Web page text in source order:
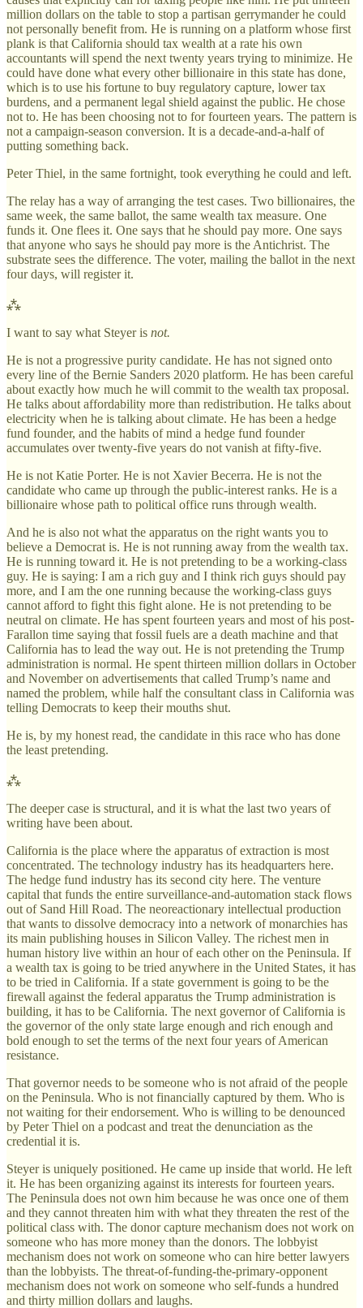
million dollars on the table to stop a partisan gerrymander he could
not personally benefit from. He is running on a platform whose first
plank is that California should tax wealth at a rate his own
accountants will spend the next twenty years trying to minimize. He
could have done what every other billionaire in this state has done,
which is to use his fortune to buy regulatory capture, lower tax
burdens, and a permanent legal shield against the public. He chose
not to. He has been choosing not to for fourteen years. The pattern is
not a campaign-season conversion. It is a decade-and-a-half of
putting something back.
Peter Thiel, in the same fortnight, took everything he could and left.
The relay has a way of arranging the test cases. Two billionaires, the
same week, the same ballot, the same wealth tax measure. One
funds it. One flees it. One says that he should pay more. One says
that anyone who says he should pay more is the Antichrist. The
substrate sees the difference. The voter, mailing the ballot in the next
four days, will register it.
⁂
I want to say what Steyer is not.
He is not a progressive purity candidate. He has not signed onto
every line of the Bernie Sanders 2020 platform. He has been careful
about exactly how much he will commit to the wealth tax proposal.
He talks about affordability more than redistribution. He talks about
electricity when he is talking about climate. He has been a hedge
fund founder, and the habits of mind a hedge fund founder
accumulates over twenty-five years do not vanish at fifty-five.
He is not Katie Porter. He is not Xavier Becerra. He is not the
candidate who came up through the public-interest ranks. He is a
billionaire whose path to political office runs through wealth.
And he is also not what the apparatus on the right wants you to
believe a Democrat is. He is not running away from the wealth tax.
He is running toward it. He is not pretending to be a working-class
guy. He is saying: I am a rich guy and I think rich guys should pay
more, and I am the one running because the working-class guys
cannot afford to fight this fight alone. He is not pretending to be
neutral on climate. He has spent fourteen years and most of his post-
Farallon time saying that fossil fuels are a death machine and that
California has to lead the way out. He is not pretending the Trump
administration is normal. He spent thirteen million dollars in October
and November on advertisements that called Trump’s name and
named the problem, while half the consultant class in California was
telling Democrats to keep their mouths shut.
He is, by my honest read, the candidate in this race who has done
the least pretending.
⁂
The deeper case is structural, and it is what the last two years of
writing have been about.
California is the place where the apparatus of extraction is most
concentrated. The technology industry has its headquarters here.
The hedge fund industry has its second city here. The venture
capital that funds the entire surveillance-and-automation stack flows
out of Sand Hill Road. The neoreactionary intellectual production
that wants to dissolve democracy into a network of monarchies has
its main publishing houses in Silicon Valley. The richest men in
human history live within an hour of each other on the Peninsula. If
a wealth tax is going to be tried anywhere in the United States, it has
to be tried in California. If a state government is going to be the
firewall against the federal apparatus the Trump administration is
building, it has to be California. The next governor of California is
the governor of the only state large enough and rich enough and
bold enough to set the terms of the next four years of American
resistance.
That governor needs to be someone who is not afraid of the people
on the Peninsula. Who is not financially captured by them. Who is
not waiting for their endorsement. Who is willing to be denounced
by Peter Thiel on a podcast and treat the denunciation as the
credential it is.
Steyer is uniquely positioned. He came up inside that world. He left
it. He has been organizing against its interests for fourteen years.
The Peninsula does not own him because he was once one of them
and they cannot threaten him with what they threaten the rest of the
political class with. The donor capture mechanism does not work on
someone who has more money than the donors. The lobbyist
mechanism does not work on someone who can hire better lawyers
than the lobbyists. The threat-of-funding-the-primary-opponent
mechanism does not work on someone who self-funds a hundred
and thirty million dollars and laughs.